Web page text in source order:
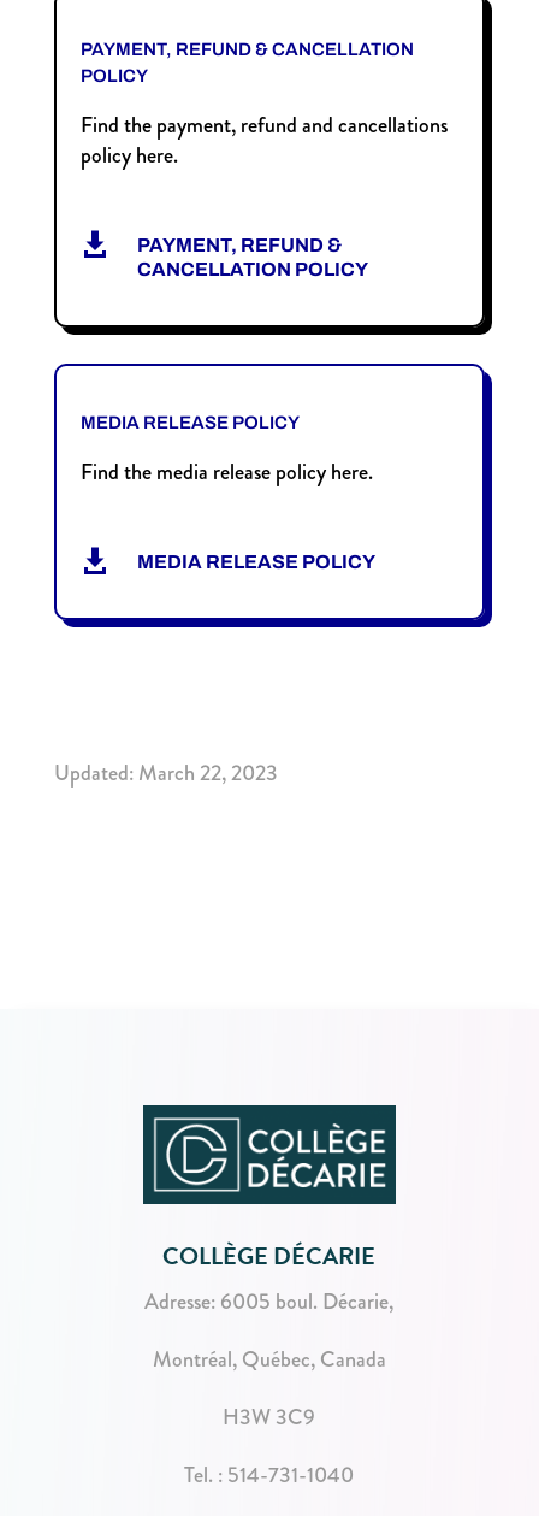
PAYMENT, REFUND & CANCELLATION
POLICY
Find the payment, refund and cancellations
policy here.

PAYMENT, REFUND &
CANCELLATION POLICY
MEDIA RELEASE POLICY
Find the media release policy here.
 MEDIA RELEASE POLICY
Updated: March 22, 2023
COLLÈGE DÉCARIE
Adresse: 6005 boul. Décarie,
Montréal, Québec, Canada
H3W 3C9
Tel. : 514-731-1040